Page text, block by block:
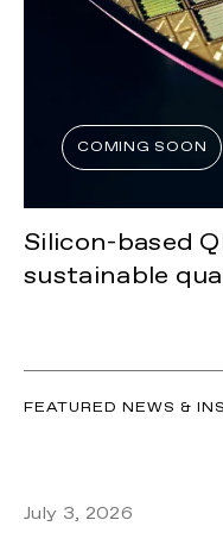
COMING SOON
Silicon-based
sustainable
FEATURED NEWS &
July 3, 2026